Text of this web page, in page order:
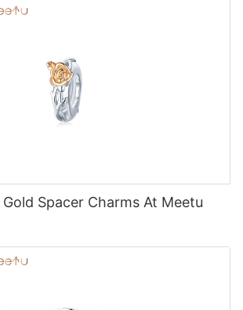
Charms At Meetu